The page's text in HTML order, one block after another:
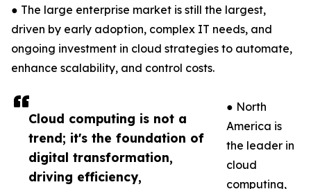
Cloud computing is not a
trend; it's the foundation of
digital transformation,
driving efficiency,
● The large enterprise market is still the largest,
driven by early adoption, complex IT needs, and
ongoing investment in cloud strategies to automate,
enhance scalability, and control costs.
● North
America is
the leader in
cloud
computing,